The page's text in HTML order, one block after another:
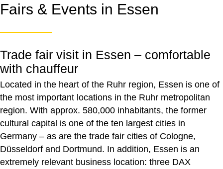
Fairs & Events in Essen
Trade fair visit in Essen – comfortable
with chauffeur
Located in the heart of the Ruhr region, Essen is one of
the most important locations in the Ruhr metropolitan
region. With approx. 580,000 inhabitants, the former
cultural capital is one of the ten largest cities in
Germany – as are the trade fair cities of Cologne,
Düsseldorf and Dortmund. In addition, Essen is an
extremely relevant business location: three DAX